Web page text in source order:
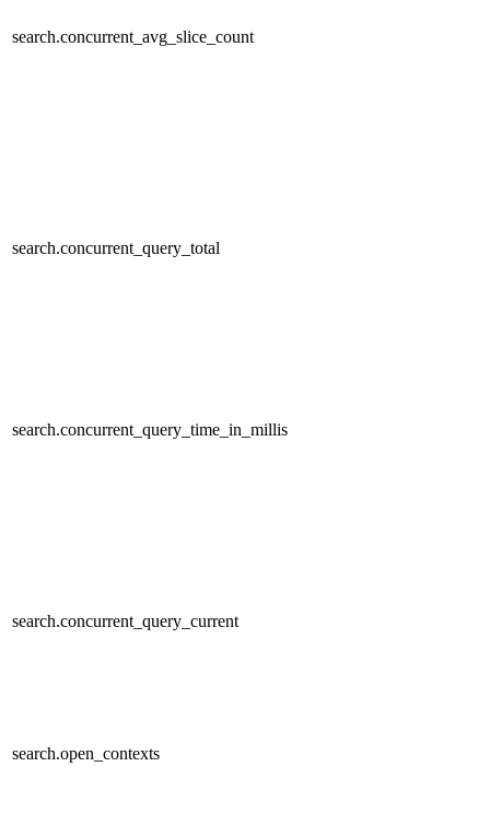
search.concurrent_avg_slice_count
search.concurrent_query_total
search.concurrent_query_time_in_millis
search.concurrent_query_current
search.open_contexts